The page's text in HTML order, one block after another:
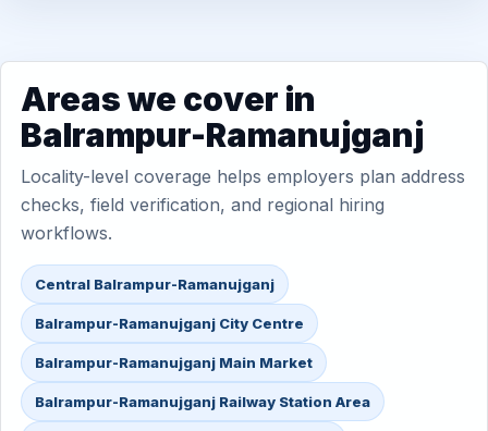
Areas we cover in
Balrampur-Ramanujganj
Locality-level coverage helps employers plan address
checks, field verification, and regional hiring
workflows.
Central Balrampur-Ramanujganj
Balrampur-Ramanujganj City Centre
Balrampur-Ramanujganj Main Market
Balrampur-Ramanujganj Railway Station Area